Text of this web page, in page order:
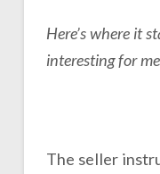
Here’s where it
interesting for
The seller